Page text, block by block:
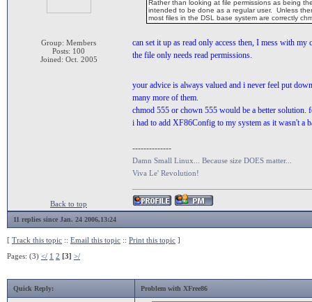
Group: Members
Posts: 100
Joined: Oct. 2005
Rather than looking at file permissions as being
intended to be done as a regular user. Unless
most files in the DSL base system are correctly
can set it up as read only access then, I mess with
the file only needs read permissions.
your advice is always valued and i never feel put
many more of them.
chmod 555 or chown 555 would be a better solution.
i had to add XF86Config to my system as it wasn't a
--------------
Damn Small Linux... Because size DOES matter...
Viva Le' Revolution!
Back to top
11 replies since Jan. 24 2006,13:24
[ Track this topic :: Email this topic :: Print this topic ]
Pages: (3) </ 1 2 [3] >/
Quick Reply: Problem with XFree86